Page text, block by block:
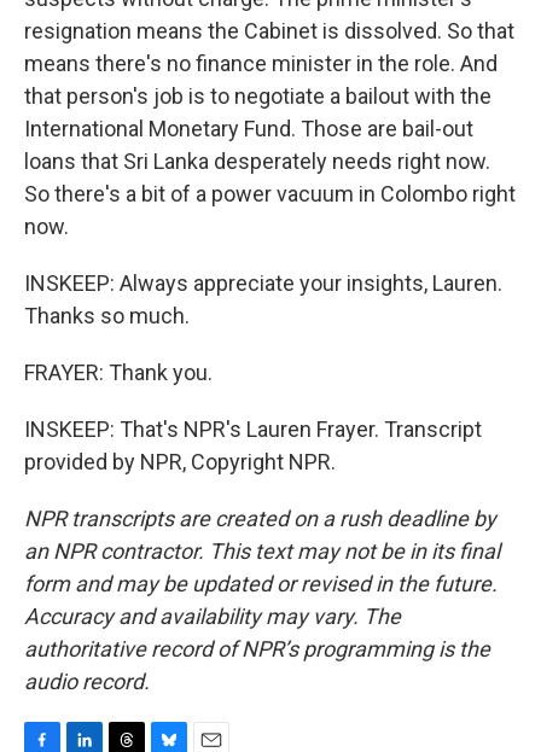
resignation means the Cabinet is dissolved. So that
means there's no finance minister in the role. And
that person's job is to negotiate a bailout with the
International Monetary Fund. Those are bail-out
loans that Sri Lanka desperately needs right now.
So there's a bit of a power vacuum in Colombo right
now.
INSKEEP: Always appreciate your insights, Lauren.
Thanks so much.
FRAYER: Thank you.
INSKEEP: That's NPR's Lauren Frayer. Transcript
provided by NPR, Copyright NPR.
NPR transcripts are created on a rush deadline by
an NPR contractor. This text may not be in its final
form and may be updated or revised in the future.
Accuracy and availability may vary. The
authoritative record of NPR’s programming is the
audio record.